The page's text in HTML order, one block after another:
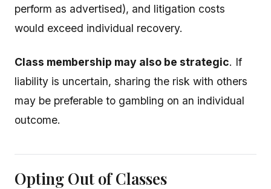
perform as advertised), and litigation costs
would exceed individual recovery.
Class membership may also be strategic. If
liability is uncertain, sharing the risk with others
may be preferable to gambling on an individual
outcome.
Opting Out of Classes